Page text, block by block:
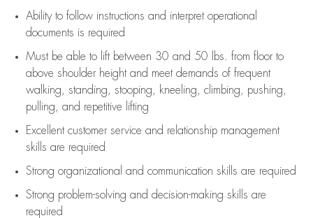
Ability to follow instructions and interpret operational
documents is required
Must be able to lift between 30 and 50 lbs. from floor to
above shoulder height and meet demands of frequent
walking, standing, stooping, kneeling, climbing, pushing,
pulling, and repetitive lifting
Excellent customer service and relationship management
skills are required
Strong organizational and communication skills are required
Strong problem-solving and decision-making skills are
required